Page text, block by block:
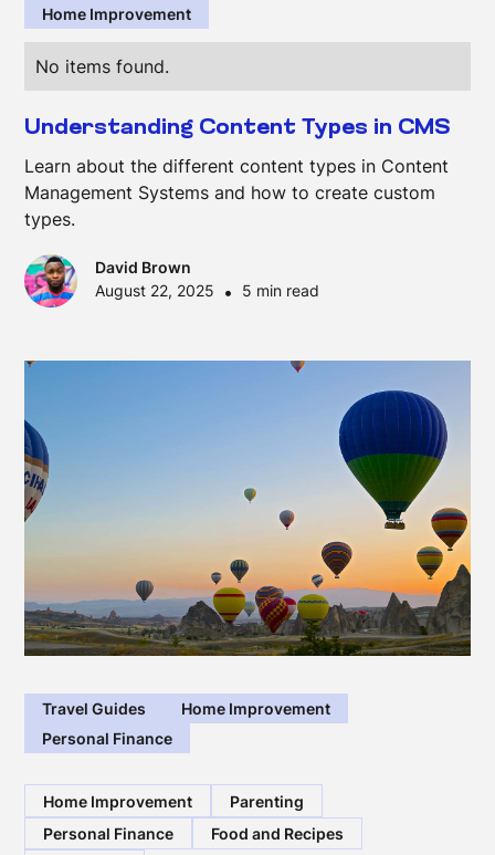
Home Improvement
No items found.
Understanding Content Types in CMS
Learn about the different content types in Content
Management Systems and how to create custom
types.
David Brown
August 22, 2025
• 5 min read
Travel Guides
Home Improvement
Personal Finance
Home Improvement
Parenting
Personal Finance
Food and Recipes